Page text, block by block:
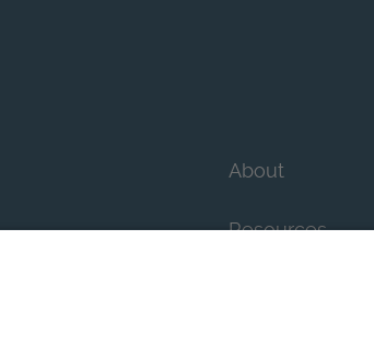
About
Resources